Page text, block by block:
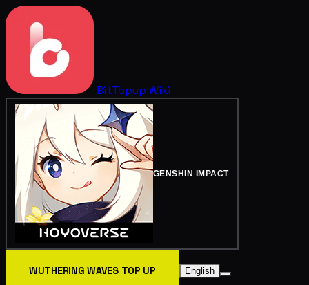
BitTopup Wiki
GENSHIN IMPACT
WUTHERING WAVES TOP UP English